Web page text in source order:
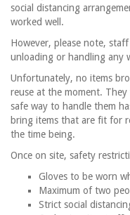
social distancing
worked well.
However, please note,
unloading or handling any
Unfortunately, no items
reuse at the moment.
safe way to handle them
bring items that are fit for
the time being.
Once on site, safety
Gloves to be worn
Maximum of two
Strict social